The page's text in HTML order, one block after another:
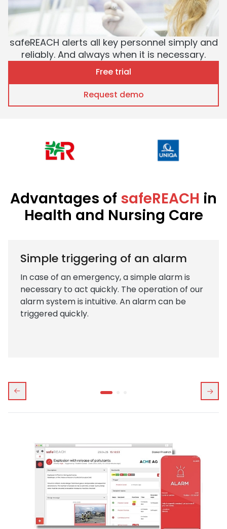
safeREACH alerts all key personnel simply and
reliably. And always when it is necessary.
Free trial
Request demo
Advantages of safeREACH in
Health and Nursing Care
Simple triggering of an alarm
In case of an emergency, a simple alarm is
necessary to act quickly. The operation of our
alarm system is intuitive. An alarm can be
triggered quickly.